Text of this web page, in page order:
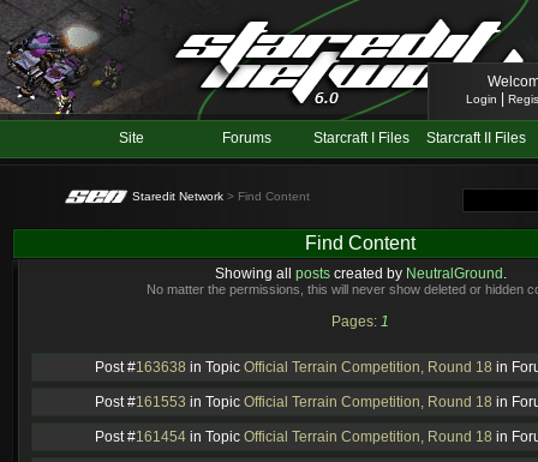
Login
Site Forums Starcraft I Files Starcraft II Files
Staredit Network > Find Content
Find Content
Showing all postscreated by NeutralGround .
No matter the permissions, this will never show deleted or hidden
Pages: 1
Post #163638 in Topic Official Terrain Competition, Round 18 in
Post #161553 in Topic Official Terrain Competition, Round 18 in
Post #161454 in Topic Official Terrain Competition, Round 18 in